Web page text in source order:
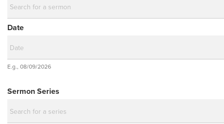
Date
Date
E.g., 08/09/2026
Sermon Series